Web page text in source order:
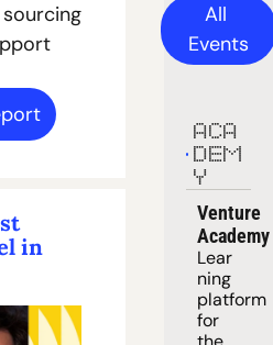
in
All
Events
ACA
DEM
Y
Venture
Academy
Lear
ning
platform
for